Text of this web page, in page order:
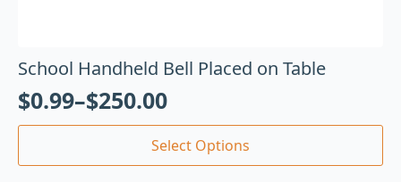
School Handheld Bell Placed on Table
$0.99–$250.00
Select Options